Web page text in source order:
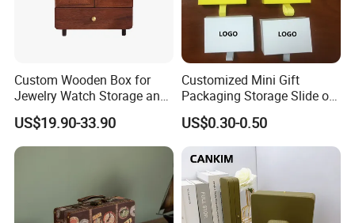
Custom Wooden Box for
Jewelry Watch Storage and
Jewellery Gift Packing
Packaging
US$19.90-33.90
Customized Mini Gift
Packaging Storage Slide out
Paper Jewelry Box Necklace
Bracelet Rings Drawer
Sliding Paper Cardboard
Jewelry Box
US$0.30-0.50